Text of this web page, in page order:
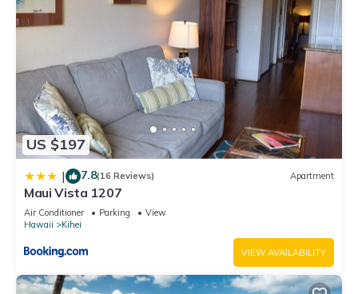
US $197
| 7.8(16 Reviews) Apartment
Maui Vista 1207
Air Conditioner Parking
View
Hawaii
Kihei
VIEW AVAILABILITY